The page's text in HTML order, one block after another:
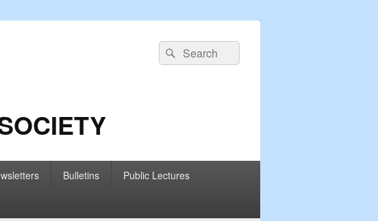
Search
for:
Search
Bulletins Public Lectures